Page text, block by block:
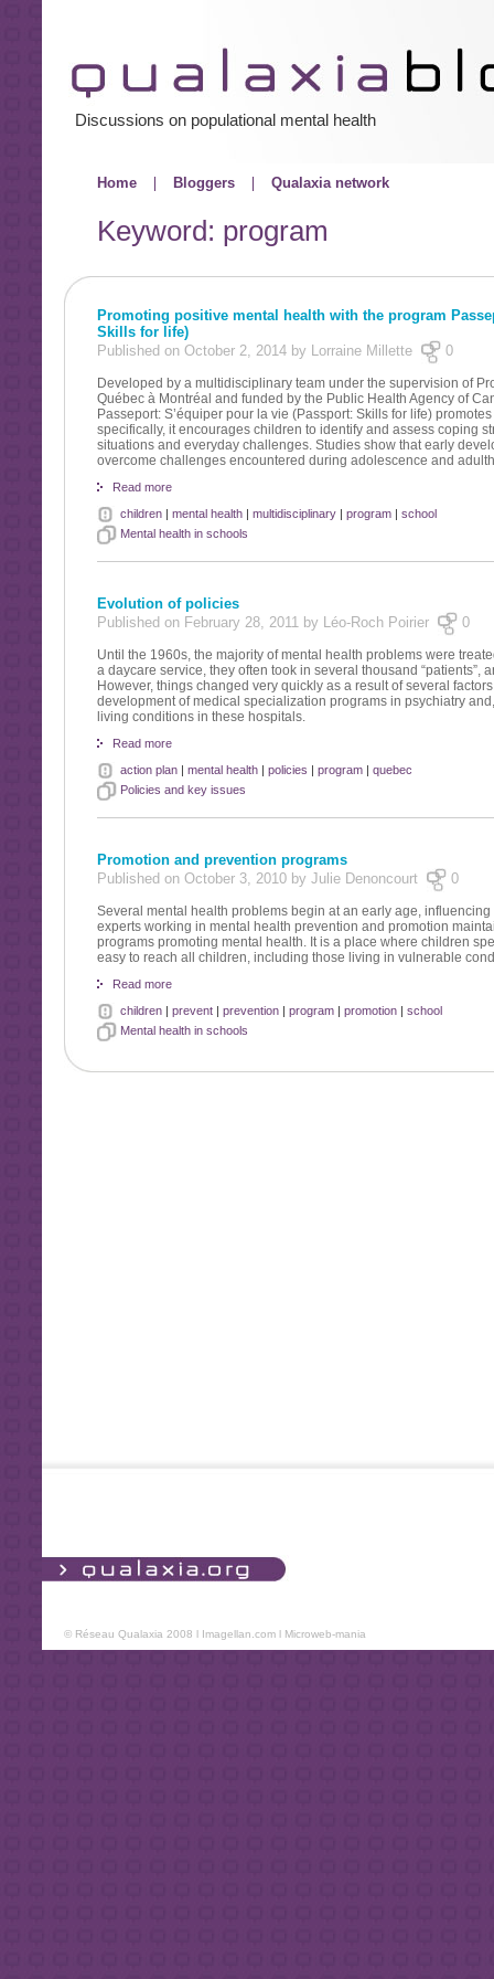
Discussions on populational mental health
Home Bloggers Qualaxia network
Keyword: program
Promoting positive mental health with the program
Skills for life)
Published on October 2, 2014 by Lorraine Millette
0
Developed by a multidisciplinary team under the supervision of
Québec à Montréal and funded by the Public Health Agency of
Passeport: S’équiper pour la vie (Passport: Skills for life)
specifically, it encourages children to identify and assess coping
situations and everyday challenges. Studies show that early
overcome challenges encountered during adolescence and
Read more
children| mental health| multidisciplinary| program| school
Mental health in schools
Evolution of policies
Published on February 28, 2011 by Léo-Roch Poirier
0
Until the 1960s, the majority of mental health problems were
a daycare service, they often took in several thousand “patients”,
However, things changed very quickly as a result of several
development of medical specialization programs in psychiatry
living conditions in these hospitals.
Read more
action plan| mental health| policies | program| quebec
Policies and key issues
Promotion and prevention programs
Published on October 3, 2010 by Julie Denoncourt
0
Several mental health problems begin at an early age,
experts working in mental health prevention and promotion
programs promoting mental health. It is a place where children
easy to reach all children, including those living in vulnerable
Read more
children| prevent| prevention| program| promotion| school
Mental health in schools
© Réseau Qualaxia 2008 l Imagellan.coml Microweb-mania